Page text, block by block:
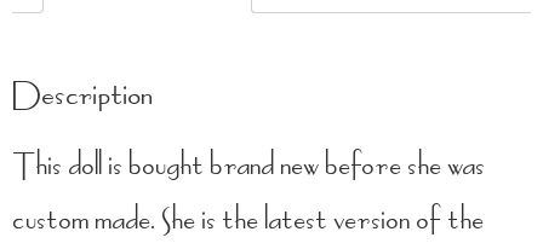
Description
This doll is bought brand new before she was
custom made. She is the latest version of the